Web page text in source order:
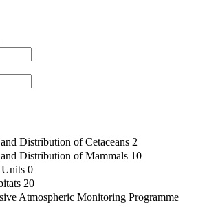
Distribution of Cetaceans 2
Distribution of Mammals 10
Units 0
20
Atmospheric Monitoring Programme